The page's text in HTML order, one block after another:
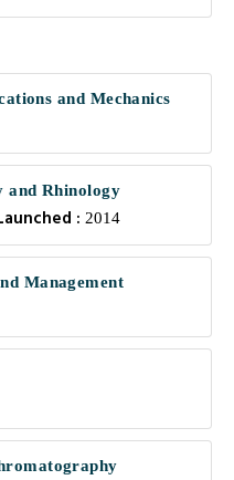
and Mechanics
and Rhinology
:2014
Management